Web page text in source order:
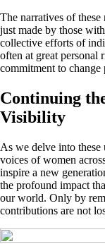
The narratives of
just made by those
collective efforts of
often at great personal
commitment to
Continuing
Visibility
As we delve into these
voices of women
inspire a new
the profound impact
our world. Only by
contributions are not